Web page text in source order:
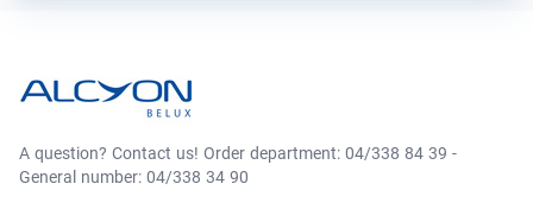
A question? Contact us! Order department: 04/338 84 39 -
General number: 04/338 34 90